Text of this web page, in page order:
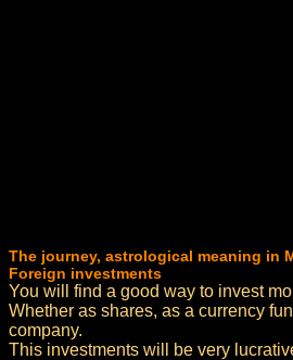
The journey, astrological meaning in
Foreign investments
You will find a good way to invest
Whether as shares, as a currency
company.
This investments will be very